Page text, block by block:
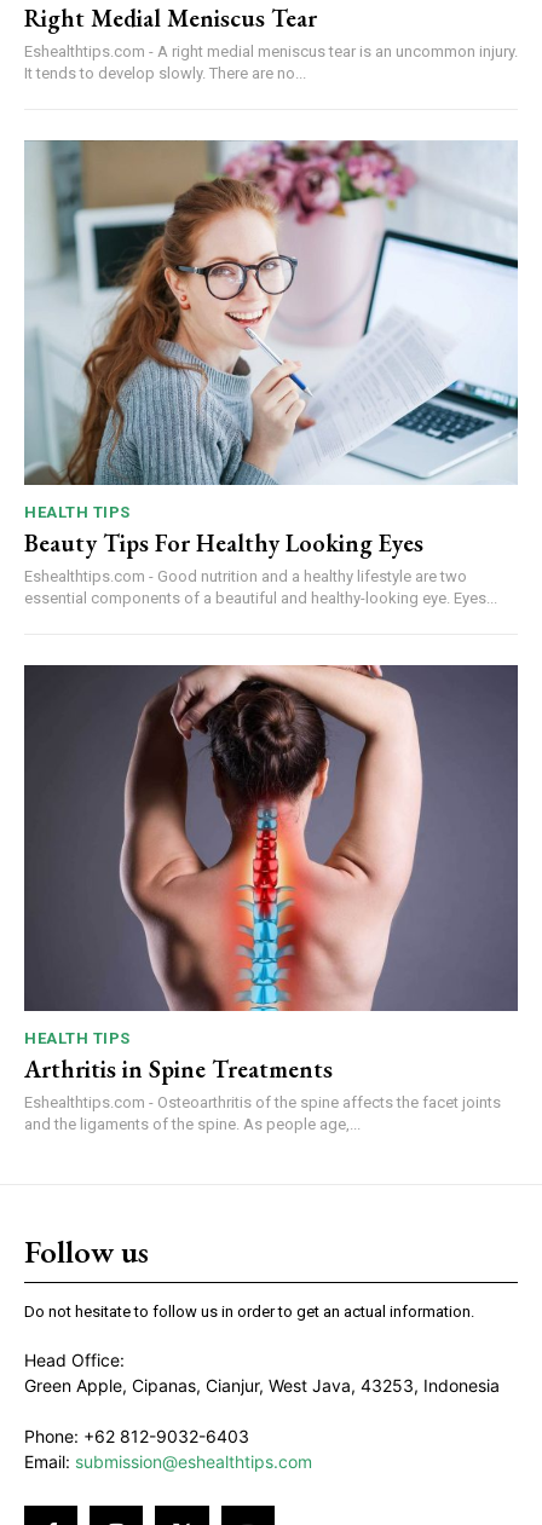
Right Medial Meniscus Tear
Eshealthtips.com - A right medial meniscus tear is an uncommon injury.
It tends to develop slowly. There are no...
HEALTH TIPS
Beauty Tips For Healthy Looking Eyes
Eshealthtips.com - Good nutrition and a healthy lifestyle are two
essential components of a beautiful and healthy-looking eye. Eyes...
HEALTH TIPS
Arthritis in Spine Treatments
Eshealthtips.com - Osteoarthritis of the spine affects the facet joints
and the ligaments of the spine. As people age,...
Follow us
Do not hesitate to follow us in order to get an actual information.
Head Office:
Green Apple, Cipanas, Cianjur, West Java, 43253, Indonesia
Phone: +62 812-9032-6403
Email: submission@eshealthtips.com